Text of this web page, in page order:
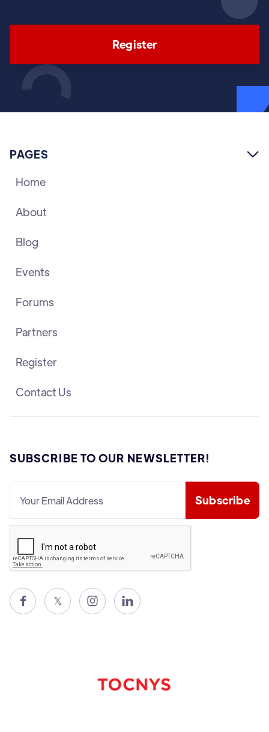
Register
PAGES 
Home
About
Blog
Events
Forums
Partners
Register
Contact Us
SUBSCRIBE TO OUR NEWSLETTER!
 𝕏  